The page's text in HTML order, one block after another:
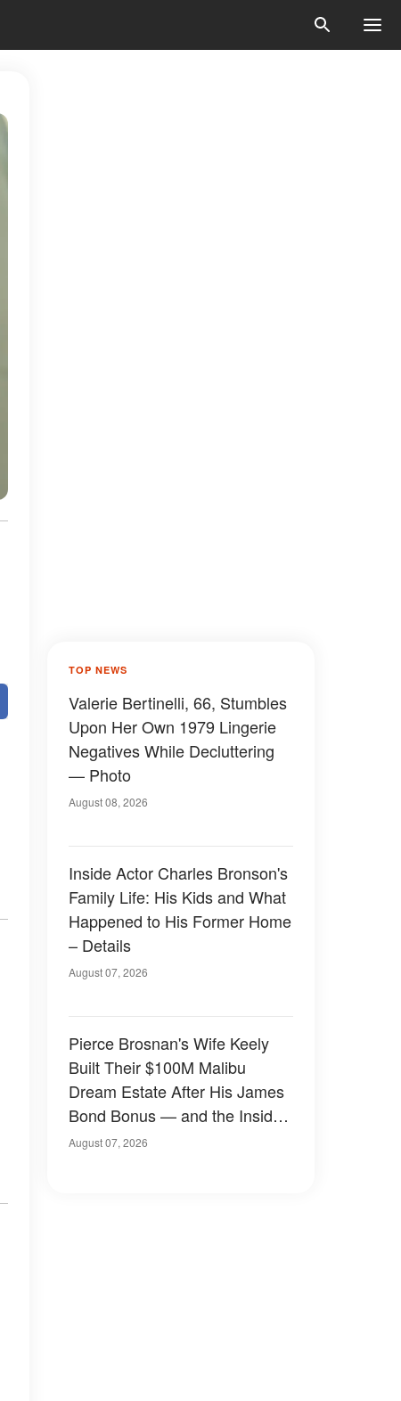
TOP NEWS
Valerie Bertinelli, 66, Stumbles
Upon Her Own 1979 Lingerie
Negatives While Decluttering
— Photo
August 08, 2026
Inside Actor Charles Bronson's
Family Life: His Kids and What
Happened to His Former Home
– Details
August 07, 2026
Pierce Brosnan's Wife Keely
Built Their $100M Malibu
Dream Estate After His James
Bond Bonus — and the Inside
Is Something Else — Photos
August 07, 2026